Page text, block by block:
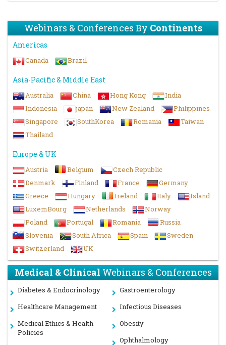
Webinars & Conferences ByContinents
Americas
Canada Brazil
Asia-Pacific & Middle East
Australia China Hong Kong
India
Indonesia
japan New Zealand
Philippines
Singapore
SouthKorea Romania
Taiwan
Thailand
Europe & UK
Austria Belgium
Czech Republic
Denmark
Finland France
Germany
Greece
Hungary Ireland Italy
Island
LuxemBourg
Netherlands
Norway
Poland
Portugal Romania
Russia
Slovenia
South Africa Spain
Sweden
Switzerland
UK
Medical & ClinicalWebinars & Conferences
Diabetes & Endocrinology
Gastroenterology
Healthcare Management
Infectious Diseases
Medical Ethics & Health
Policies
Obesity
Ophthalmology